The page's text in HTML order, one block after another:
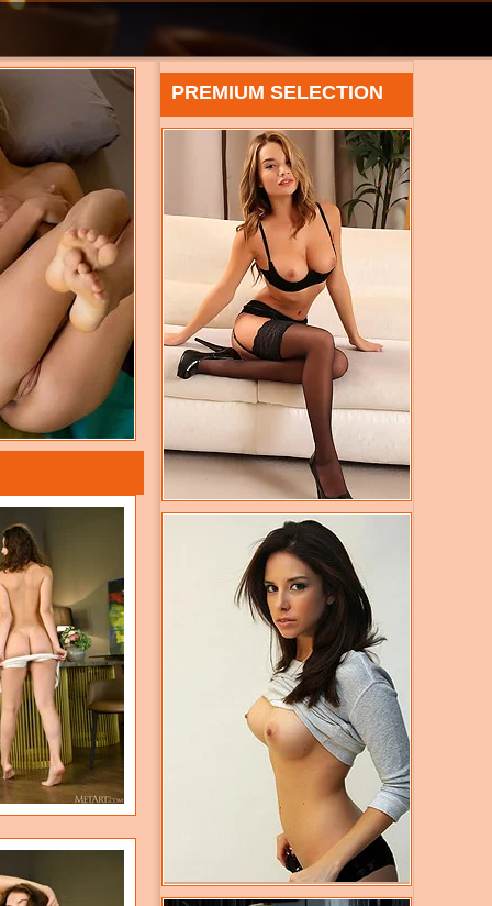
PREMIUM SELECTION